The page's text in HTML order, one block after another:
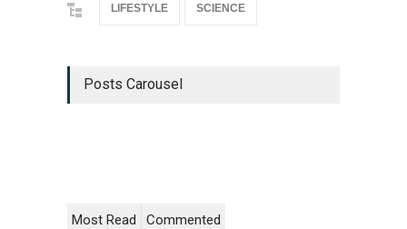
LIFESTYLE SCIENCE
Posts Carousel
Most Read Commented